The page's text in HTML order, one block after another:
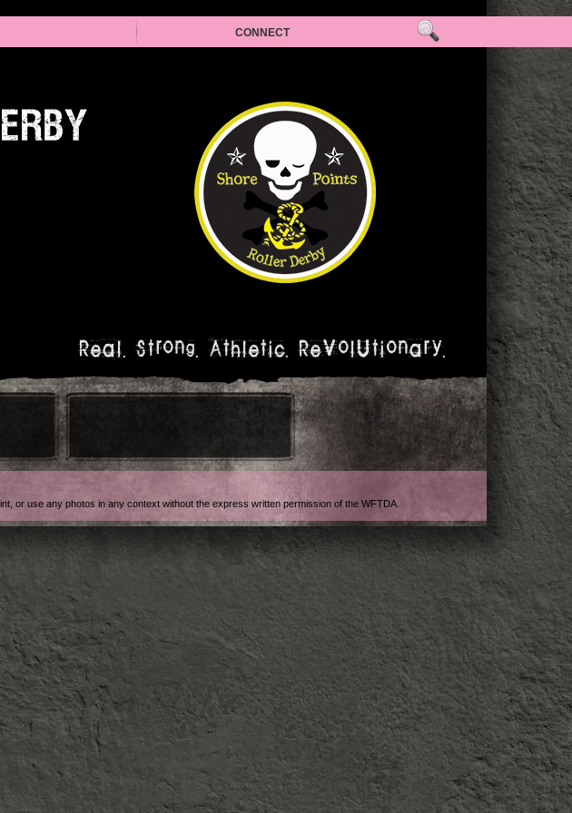
CONNECT
Real. Strong. Athletic. Revolutionary.
or use any photos in any context without the express written permission of the WFTDA.